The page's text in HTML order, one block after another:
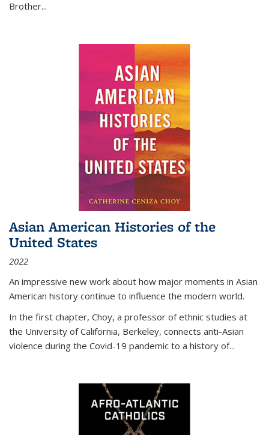
Brother...
Asian American Histories of the
United States
2022
An impressive new work about how major moments in Asian
American history continue to influence the modern world.
In the first chapter, Choy, a professor of ethnic studies at
the University of California, Berkeley, connects anti-Asian
violence during the Covid-19 pandemic to a history of...